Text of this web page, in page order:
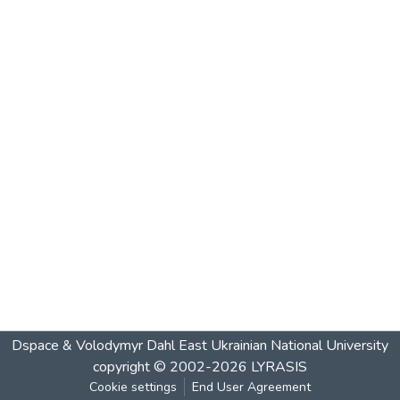
Dspace & Volodymyr Dahl East Ukrainian National University
copyright © 2002-2026 LYRASIS
Cookie settings End User Agreement